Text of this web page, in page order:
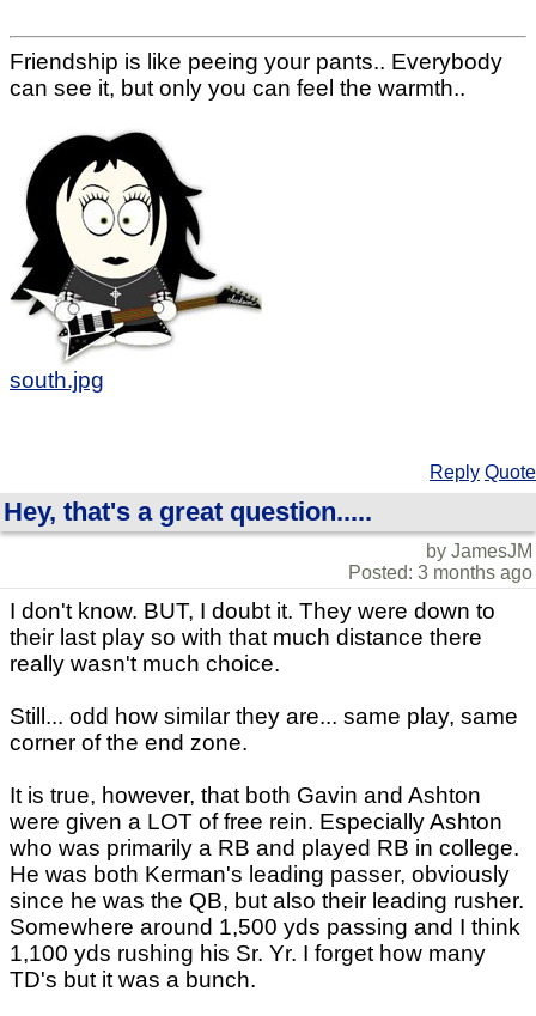
Friendship is like peeing your pants.. Everybody
can see it, but only you can feel the warmth..
south.jpg
Reply Quote
Hey, that's a great question.....
by JamesJM
Posted: 3 months ago
I don't know. BUT, I doubt it. They were down to
their last play so with that much distance there
really wasn't much choice.
Still... odd how similar they are... same play, same
corner of the end zone.
It is true, however, that both Gavin and Ashton
were given a LOT of free rein. Especially Ashton
who was primarily a RB and played RB in college.
He was both Kerman's leading passer, obviously
since he was the QB, but also their leading rusher.
Somewhere around 1,500 yds passing and I think
1,100 yds rushing his Sr. Yr. I forget how many
TD's but it was a bunch.